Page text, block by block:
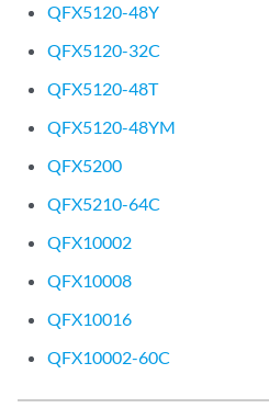
QFX5120-48Y
QFX5120-32C
QFX5120-48T
QFX5120-48YM
QFX5200
QFX5210-64C
QFX10002
QFX10008
QFX10016
QFX10002-60C